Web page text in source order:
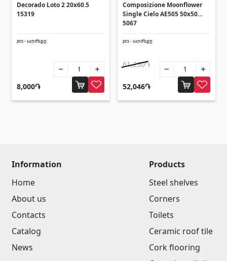
Decorado Loto 2 20x60.5
15319
pcs - արժեքը
8,000֏
Composizione Moonflower
Single Cielo AE505 50x50
5067
pcs - արժեքը
61,230֏
52,046֏
Information
Home
About us
Contacts
Catalog
News
Products
Steel shelves
Corners
Toilets
Ceramic roof tile
Cork flooring